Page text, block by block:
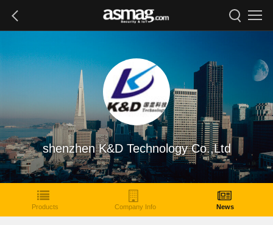
shenzhen K&D Technology Co.,Ltd
Products Company Info News